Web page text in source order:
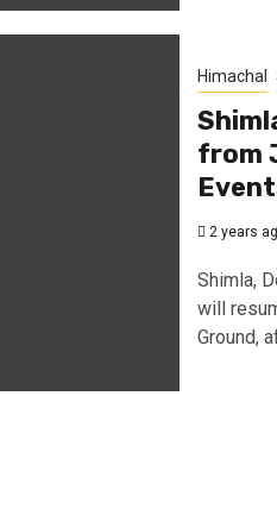
Himachal
from
2 years
Shimla,
will
Ground,